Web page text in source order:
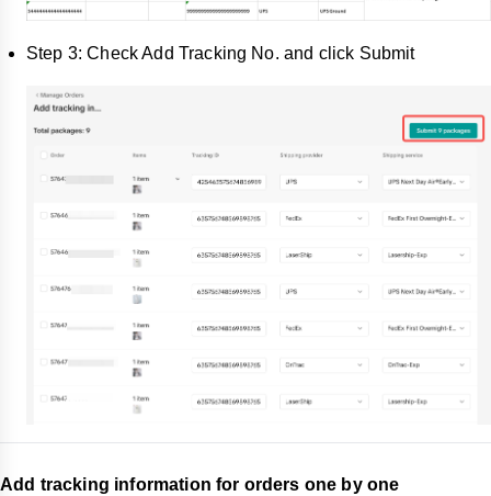
Step 3: Check Add Tracking No. and click Submit
Add tracking information for orders one by one